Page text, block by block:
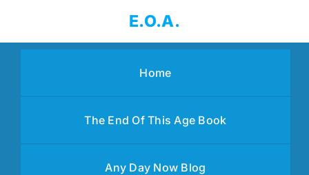
content
E.O.A.
Home
The End Of This Age Book
Any Day Now Blog